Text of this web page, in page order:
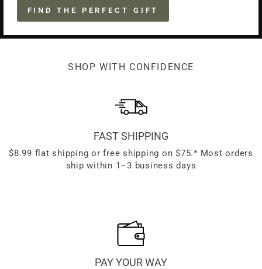
FIND THE PERFECT GIFT
SHOP WITH CONFIDENCE
FAST SHIPPING
$8.99 flat shipping or free shipping on $75.* Most orders
ship within 1–3 business days
PAY YOUR WAY